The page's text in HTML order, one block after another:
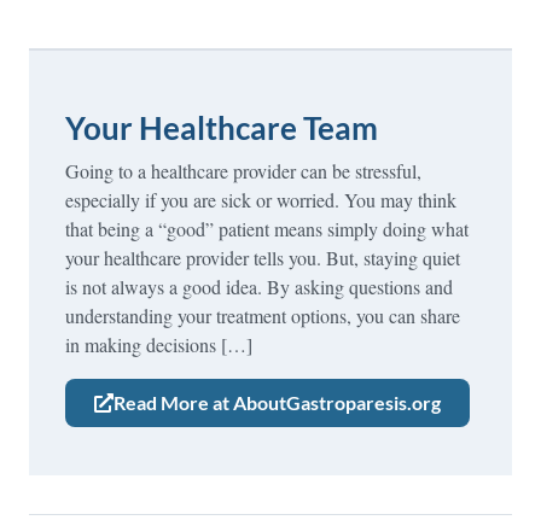
Your Healthcare Team
Going to a healthcare provider can be stressful,
especially if you are sick or worried. You may think
that being a “good” patient means simply doing what
your healthcare provider tells you. But, staying quiet
is not always a good idea. By asking questions and
understanding your treatment options, you can share
in making decisions […]
Read More at AboutGastroparesis.org